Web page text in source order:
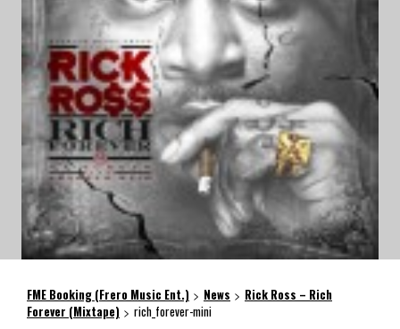
FME Booking (Frero Music Ent.) > News > Rick Ross – Rich
Forever (Mixtape) > rich_forever-mini